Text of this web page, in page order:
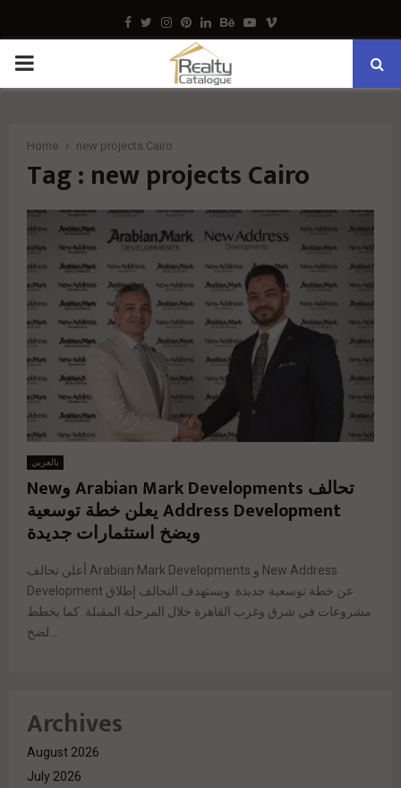
Facebook
TwitterInstagram
Pinterest
LinkedinBehance
Youtube
Vimeo
PRIMARY
Home new projects Cairo
Tag : new projects Cairo
بالعربي
تحالف Arabian Mark Developments وNew
Address Development يعلن خطة توسعية
ويضخ استثمارات جديدة
أعلن تحالف Arabian Mark Developments و New Address
Development عن خطة توسعية جديدة. ويستهدف التحالف إطلاق
مشروعات في شرق وغرب القاهرة خلال المرحلة المقبلة. كما يخطط
Archives
August 2026
July 2026